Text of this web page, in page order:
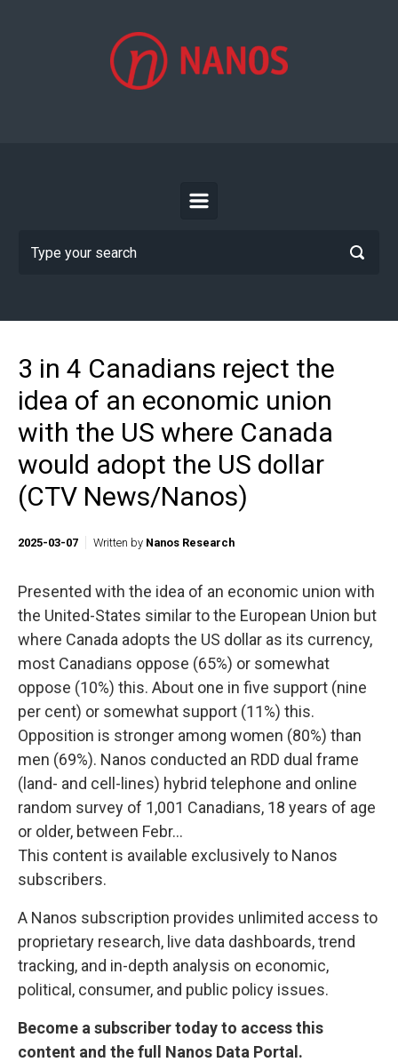
3 in 4 Canadians reject the
idea of an economic union
with the US where Canada
would adopt the US dollar
(CTV News/Nanos)
2025-03-07 Written by Nanos Research
Presented with the idea of an economic union with
the United-States similar to the European Union but
where Canada adopts the US dollar as its currency,
most Canadians oppose (65%) or somewhat
oppose (10%) this. About one in five support (nine
per cent) or somewhat support (11%) this.
Opposition is stronger among women (80%) than
men (69%). Nanos conducted an RDD dual frame
(land- and cell-lines) hybrid telephone and online
random survey of 1,001 Canadians, 18 years of age
or older, between Febr...
This content is available exclusively to Nanos
subscribers.
A Nanos subscription provides unlimited access to
proprietary research, live data dashboards, trend
tracking, and in-depth analysis on economic,
political, consumer, and public policy issues.
Become a subscriber today to access this
content and the full Nanos Data Portal.